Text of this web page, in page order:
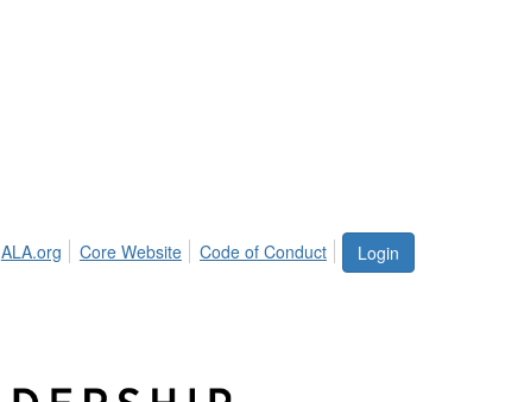
Login
ALA.org Core Website Code of Conduct